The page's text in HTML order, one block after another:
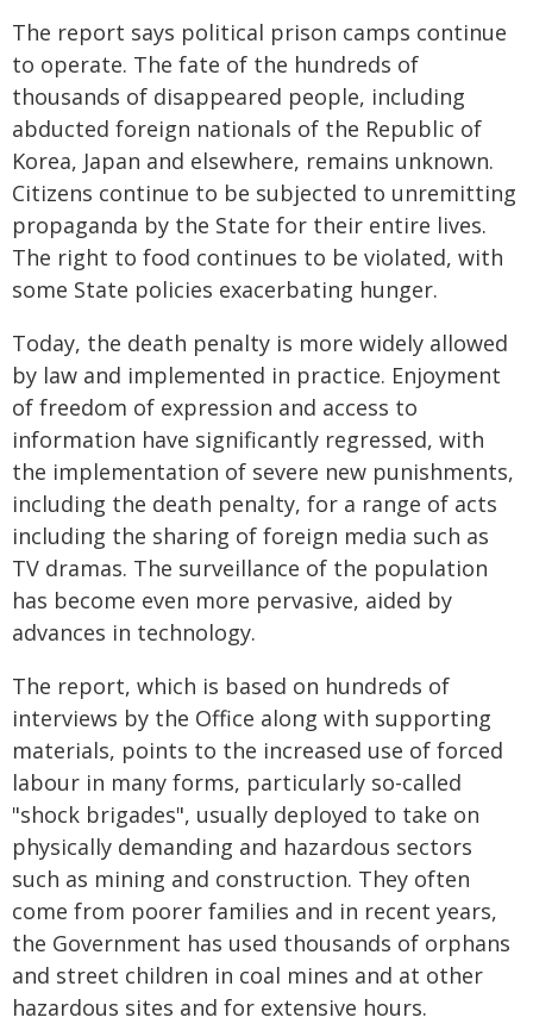
The report says political prison camps continue
to operate. The fate of the hundreds of
thousands of disappeared people, including
abducted foreign nationals of the Republic of
Korea, Japan and elsewhere, remains unknown.
Citizens continue to be subjected to unremitting
propaganda by the State for their entire lives.
The right to food continues to be violated, with
some State policies exacerbating hunger.
Today, the death penalty is more widely allowed
by law and implemented in practice. Enjoyment
of freedom of expression and access to
information have significantly regressed, with
the implementation of severe new punishments,
including the death penalty, for a range of acts
including the sharing of foreign media such as
TV dramas. The surveillance of the population
has become even more pervasive, aided by
advances in technology.
The report, which is based on hundreds of
interviews by the Office along with supporting
materials, points to the increased use of forced
labour in many forms, particularly so-called
"shock brigades", usually deployed to take on
physically demanding and hazardous sectors
such as mining and construction. They often
come from poorer families and in recent years,
the Government has used thousands of orphans
and street children in coal mines and at other
hazardous sites and for extensive hours.